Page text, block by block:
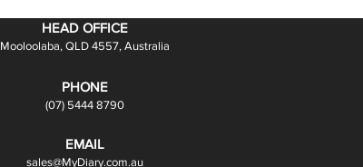
HEAD OFFICE
Mooloolaba, QLD 4557, Australia
PHONE
(07) 5444 8790
EMAIL
sales@MyDiary.com.au